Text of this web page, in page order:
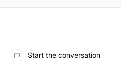
Start the conversation